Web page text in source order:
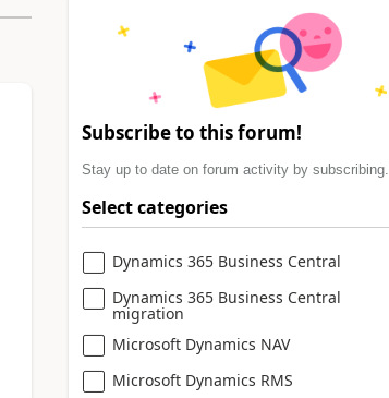
Subscribe to this forum!
Stay up to date on forum activity by subscribing.
Select categories
Dynamics 365 Business Central
Dynamics 365 Business Central
migration
Microsoft Dynamics NAV
Microsoft Dynamics RMS